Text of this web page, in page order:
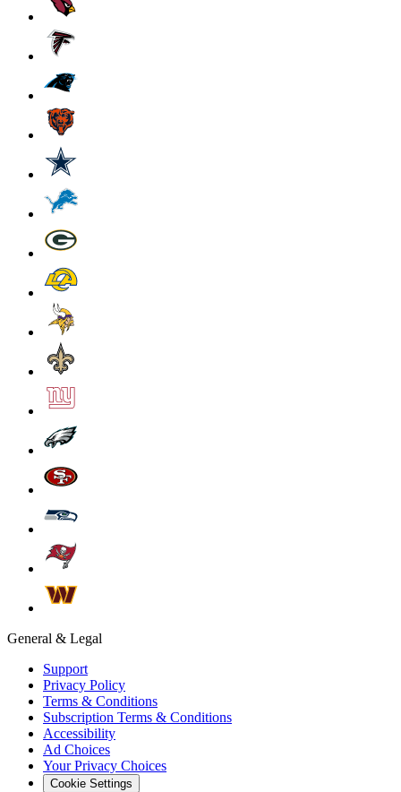
General & Legal
Support
Privacy Policy
Terms & Conditions
Subscription Terms & Conditions
Accessibility
Ad Choices
Your Privacy Choices
Cookie Settings